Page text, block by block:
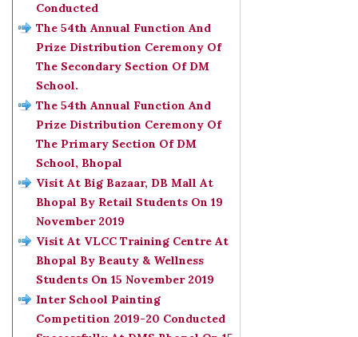
Conducted
The 54th Annual Function And
Prize Distribution Ceremony Of
The Secondary Section Of DM
School.
The 54th Annual Function And
Prize Distribution Ceremony Of
The Primary Section Of DM
School, Bhopal
Visit At Big Bazaar, DB Mall At
Bhopal By Retail Students On 19
November 2019
Visit At VLCC Training Centre At
Bhopal By Beauty & Wellness
Students On 15 November 2019
Inter School Painting
Competition 2019-20 Conducted